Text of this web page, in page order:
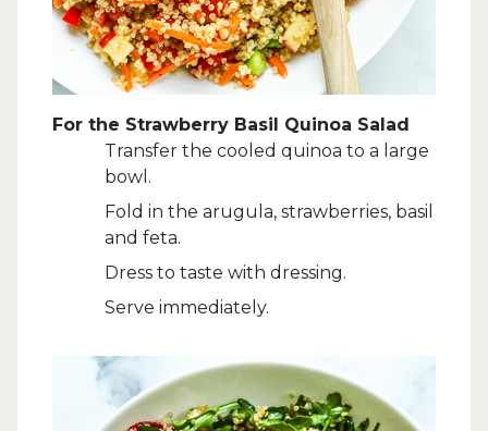
For the Strawberry Basil Quinoa Salad
Transfer the cooled quinoa to a large
bowl.
Fold in the arugula, strawberries, basil
and feta.
Dress to taste with dressing.
Serve immediately.